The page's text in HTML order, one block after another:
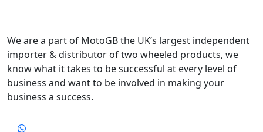
We are a part of MotoGB the UK’s largest independent
importer & distributor of two wheeled products, we
know what it takes to be successful at every level of
business and want to be involved in making your
business a success.